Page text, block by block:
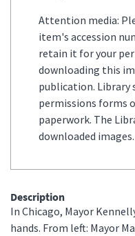
Attention media:
item's accession
retain it for your
downloading this
publication. Library
permissions forms
paperwork. The
downloaded images.
Description
In Chicago, Mayor
hands. From left: Mayor